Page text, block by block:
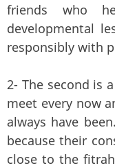
friends who
developmental
responsibly with
2- The second is
meet every now
always have
because their
close to the